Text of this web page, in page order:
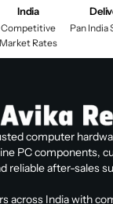
India
Competitive
Market Rates
Pan India
computer
PC components,
reliable after-sales
across India with